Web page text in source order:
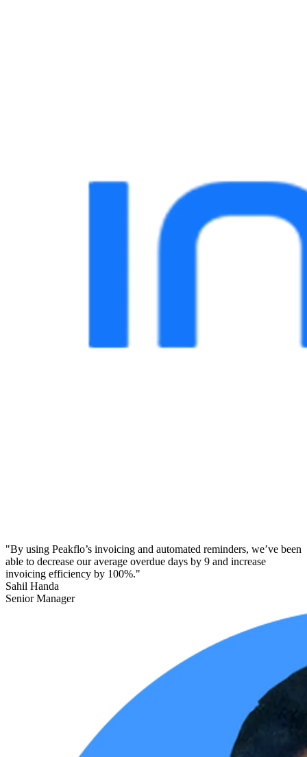
"By using Peakflo’s invoicing and automated reminders, we’ve been
able to decrease our average overdue days by 9 and increase
invoicing efficiency by 100%."
Sahil Handa
Senior Manager